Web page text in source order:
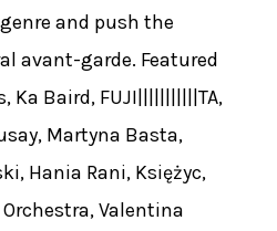
and push the
avant-garde. Featured
Ka Baird, FUJI|||||||||||TA,
Martyna Basta,
Hania Rani, Księżyc,
Valentina